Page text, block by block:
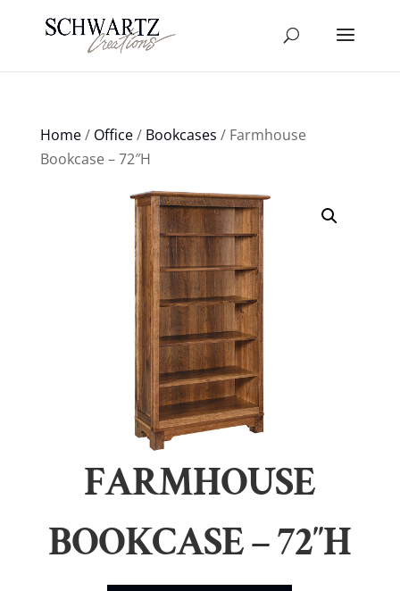
Home/ Office/ Bookcases / Farmhouse
Bookcase – 72″H
FARMHOUSE
BOOKCASE – 72″H